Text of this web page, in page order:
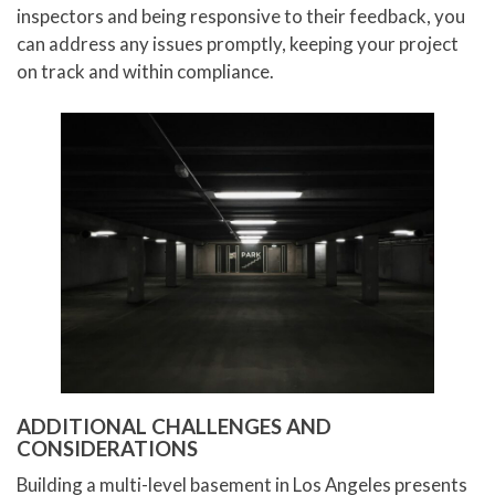
inspectors and being responsive to their feedback, you
can address any issues promptly, keeping your project
on track and within compliance.
ADDITIONAL CHALLENGES AND
CONSIDERATIONS
Building a multi-level basement in Los Angeles presents